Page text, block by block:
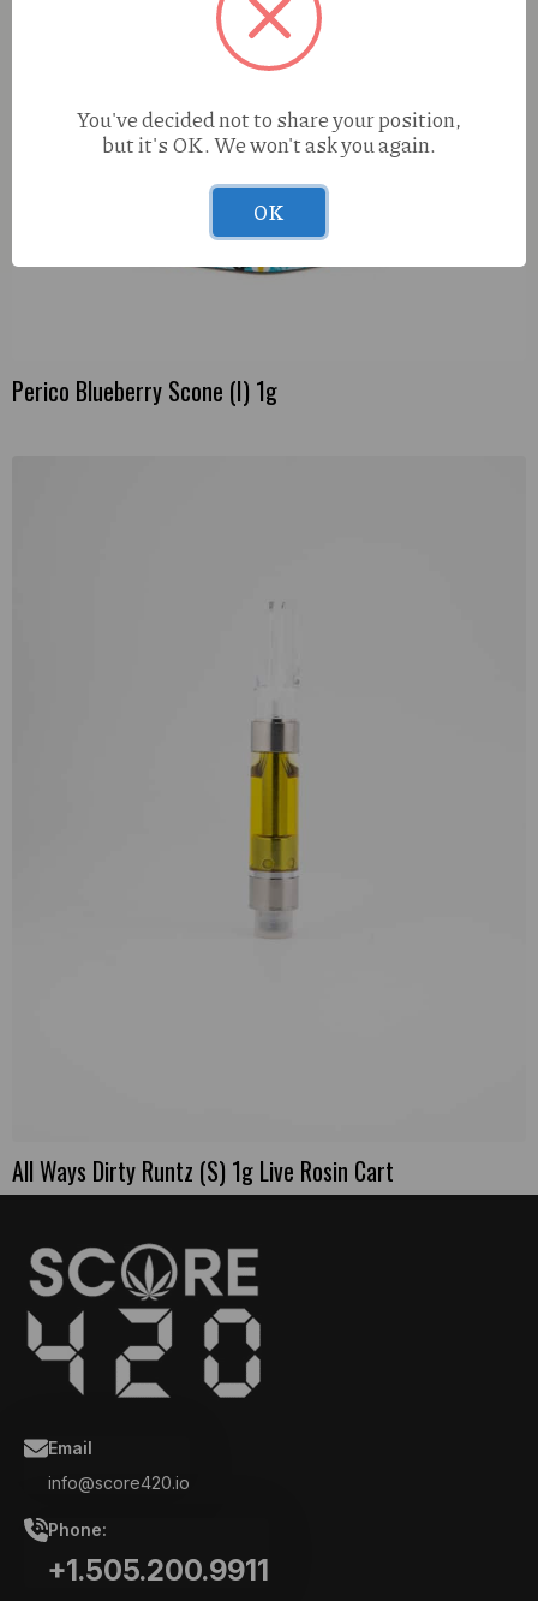
Perico Blueberry Scone (I) 1g
All Ways Dirty Runtz (S) 1g Live Rosin Cart
Email
info@score420.io
Phone:
+1.505.200.9911
You've decided not to share your position,
but it's OK. We won't ask you again.
OK